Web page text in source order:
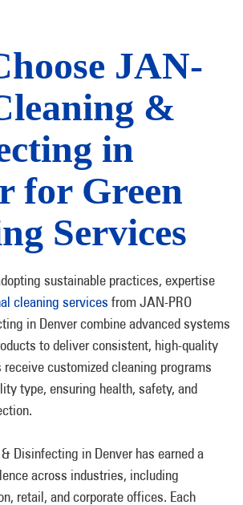
JAN-
&
in
for Green
Services
sustainable practices, expertise
cleaning services from JAN-PRO
in Denver combine advanced systems
to deliver consistent, high-quality
customized cleaning programs
type, ensuring health, safety, and
Disinfecting in Denver has earned a
across industries, including
retail, and corporate offices. Each